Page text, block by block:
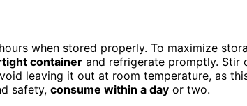
when stored properly. To maximize
container and refrigerate promptly. Stir
leaving it out at room temperature, as
safety, consume within a day or two.